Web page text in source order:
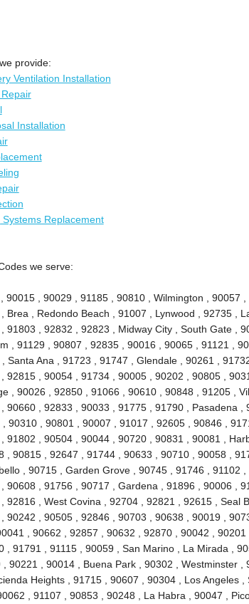
provide:
Ventilation Installation
Installation
Replacement
we serve:
90015 , 90029 , 91185 , 90810 , Wilmington , 90057 ,
Brea , Redondo Beach , 91007 , Lynwood , 92735 ,
91803 , 92832 , 92823 , Midway City , South Gate ,
, 91129 , 90807 , 92835 , 90016 , 90065 , 91121 ,
Santa Ana , 91723 , 91747 , Glendale , 90261 ,
92815 , 90054 , 91734 , 90005 , 90202 , 90805 ,
, 90026 , 92850 , 91066 , 90610 , 90848 , 91205 ,
90660 , 92833 , 90033 , 91775 , 91790 , Pasadena ,
90310 , 90801 , 90007 , 91017 , 92605 , 90846 ,
91802 , 90504 , 90044 , 90720 , 90831 , 90081 ,
, 90815 , 92647 , 91744 , 90633 , 90710 , 90058 ,
, 90715 , Garden Grove , 90745 , 91746 , 91102
90608 , 91756 , 90717 , Gardena , 91896 , 90006 ,
92816 , West Covina , 92704 , 92821 , 92615 , Seal
90242 , 90505 , 92846 , 90703 , 90638 , 90019 ,
, 90662 , 92857 , 90632 , 92870 , 90042 ,
, 91791 , 91115 , 90059 , San Marino , La Mirada ,
, 90221 , 90014 , Buena Park , 90302 , Westminster ,
Heights , 91715 , 90607 , 90304 , Los Angeles ,
, 91107 , 90853 , 90248 , La Habra , 90047 ,